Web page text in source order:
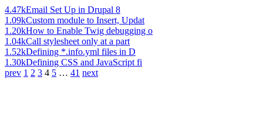
4.47kEmail Set Up in Drupal 8
1.09kCustom module to Insert, Updat
1.20kHow to Enable Twig debugging o
1.04kCall stylesheet only at a part
1.52kDefining *.info.yml files in D
1.30kDefining CSS and JavaScript fi
prev 1 2 3 4 5 … 41 next